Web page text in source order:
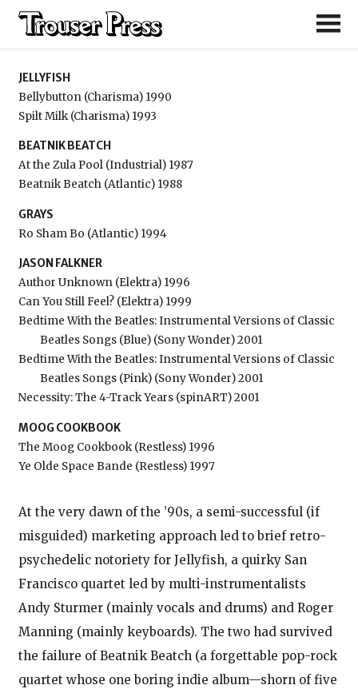
Jellyfish
JELLYFISH
Bellybutton (Charisma) 1990
Spilt Milk (Charisma) 1993
BEATNIK BEATCH
At the Zula Pool (Industrial) 1987
Beatnik Beatch (Atlantic) 1988
GRAYS
Ro Sham Bo (Atlantic) 1994
JASON FALKNER
Author Unknown (Elektra) 1996
Can You Still Feel? (Elektra) 1999
Bedtime With the Beatles: Instrumental Versions of Classic
Beatles Songs (Blue) (Sony Wonder) 2001
Bedtime With the Beatles: Instrumental Versions of Classic
Beatles Songs (Pink) (Sony Wonder) 2001
Necessity: The 4-Track Years (spinART) 2001
MOOG COOKBOOK
The Moog Cookbook (Restless) 1996
Ye Olde Space Bande (Restless) 1997
At the very dawn of the ’90s, a semi-successful (if
misguided) marketing approach led to brief retro-
psychedelic notoriety for Jellyfish, a quirky San
Francisco quartet led by multi-instrumentalists
Andy Sturmer (mainly vocals and drums) and Roger
Manning (mainly keyboards). The two had survived
the failure of Beatnik Beatch (a forgettable pop-rock
quartet whose one boring indie album—shorn of five